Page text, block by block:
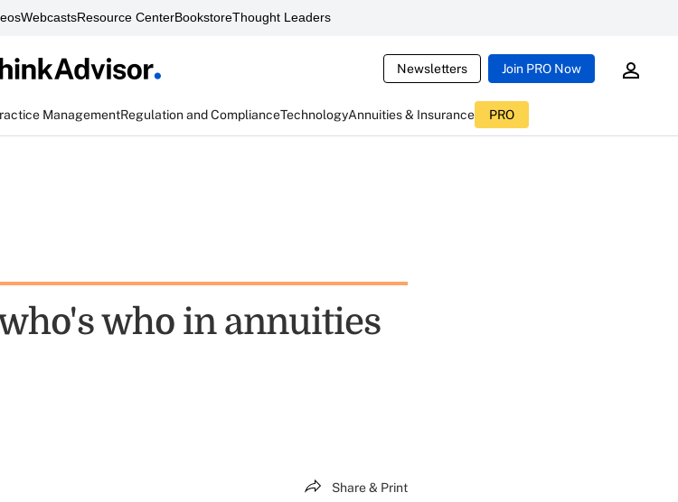
WebcastsResource CenterBookstoreThought Leaders
Newsletters Join PRO Now
ManagementRegulation and ComplianceTechnologyAnnuities & Insurance PRO
who in annuities
Share & Print